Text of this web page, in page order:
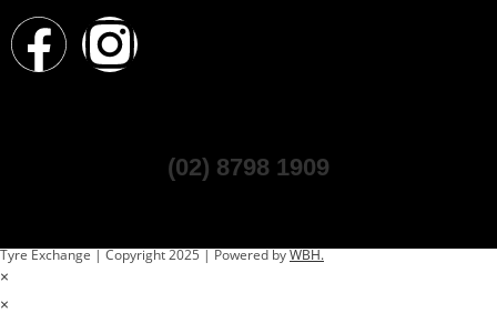
(02) 8798 1909
Tyre Exchange | Copyright 2025 | Powered byWBH.
×
×